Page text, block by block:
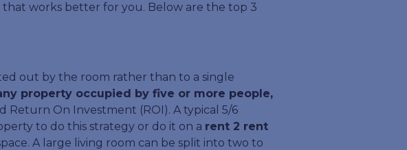
works better for you. Below are the top 3
out by the room rather than to a single
property occupied by five or more people,
Return On Investment (ROI). A typical 5/6
to do this strategy or do it on a rent 2 rent
A large living room can be split into two to